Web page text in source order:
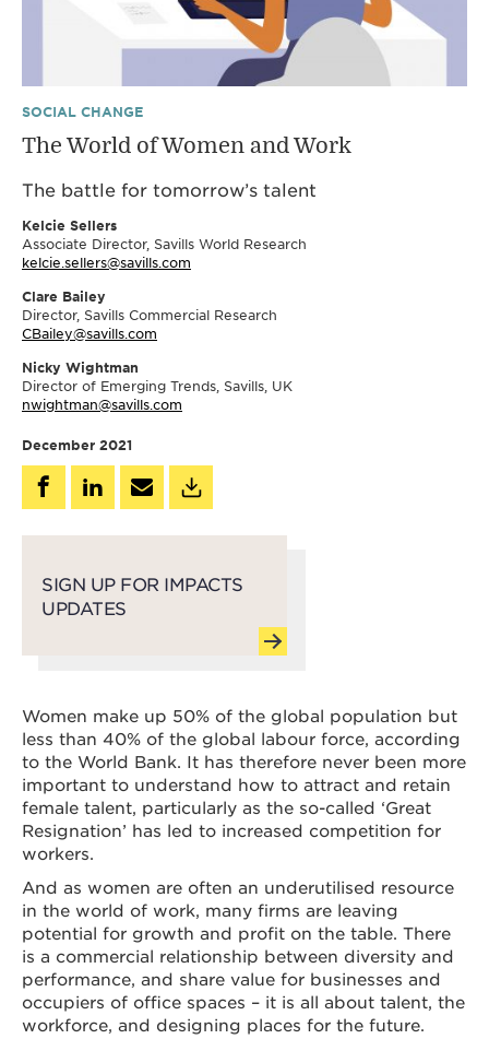
SOCIAL CHANGE
The World of Women and Work
The battle for tomorrow’s talent
Kelcie Sellers
Associate Director, Savills World Research
kelcie.sellers@savills.com
Clare Bailey
Director, Savills Commercial Research
CBailey@savills.com
Nicky Wightman
Director of Emerging Trends, Savills, UK
nwightman@savills.com
December 2021
SIGN UP FOR IMPACTS
UPDATES
Women make up 50% of the global population but
less than 40% of the global labour force, according
to the World Bank. It has therefore never been more
important to understand how to attract and retain
female talent, particularly as the so-called ‘Great
Resignation’ has led to increased competition for
workers.
And as women are often an underutilised resource
in the world of work, many firms are leaving
potential for growth and profit on the table. There
is a commercial relationship between diversity and
performance, and share value for businesses and
occupiers of office spaces – it is all about talent, the
workforce, and designing places for the future.